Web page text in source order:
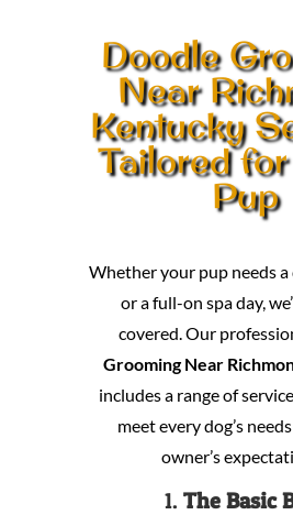
Doodle
Near
Kentucky
Tailored
Pup
Whether your pup needs
or a full-on spa day,
covered. Our
Grooming Near
includes a range of
meet every dog’s
owner’s
1. The Basic